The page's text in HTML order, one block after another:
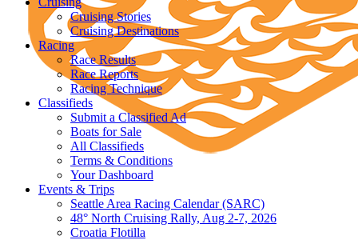
Cruising Stories
Cruising Destinations
Racing
Race Results
Race Reports
Racing Technique
Classifieds
Submit a Classified Ad
Boats for Sale
All Classifieds
Terms & Conditions
Your Dashboard
Events & Trips
Seattle Area Racing Calendar (SARC)
48° North Cruising Rally, Aug 2-7, 2026
Croatia Flotilla